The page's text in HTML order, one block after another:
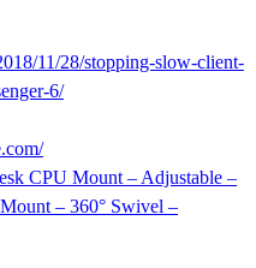
11/28/stopping-slow-client-
6/
CPU Mount – Adjustable –
– 360° Swivel –